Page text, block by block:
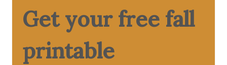
Get your free fall
printable